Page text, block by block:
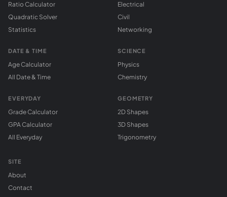
Ratio Calculator
Quadratic Solver
Statistics
DATE & TIME
Age Calculator
All Date & Time
EVERYDAY
Grade Calculator
GPA Calculator
All Everyday
Electrical
Civil
Networking
SCIENCE
Physics
Chemistry
GEOMETRY
2D Shapes
3D Shapes
Trigonometry
SITE
About
Contact